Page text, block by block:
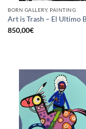
BORN GALLERY, PAINTING
Art is Trash – El Ultimo
850,00€